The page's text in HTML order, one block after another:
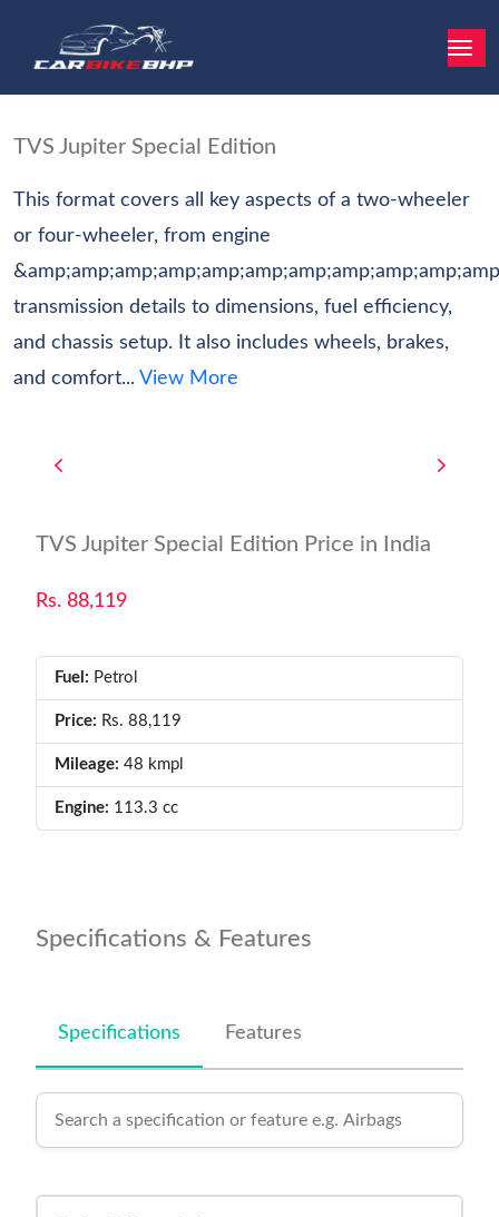
TVS Jupiter Special Edition
This format covers all key aspects of a two-wheeler
or four-wheeler, from engine
transmission details to dimensions, fuel efficiency,
and chassis setup. It also includes wheels, brakes,
and comfort... View More
TVS Jupiter Special Edition Price in India
Rs. 88,119
Fuel: Petrol
Price: Rs. 88,119
Mileage: 48 kmpl
Engine: 113.3 cc
Specifications & Features
Specifications Features